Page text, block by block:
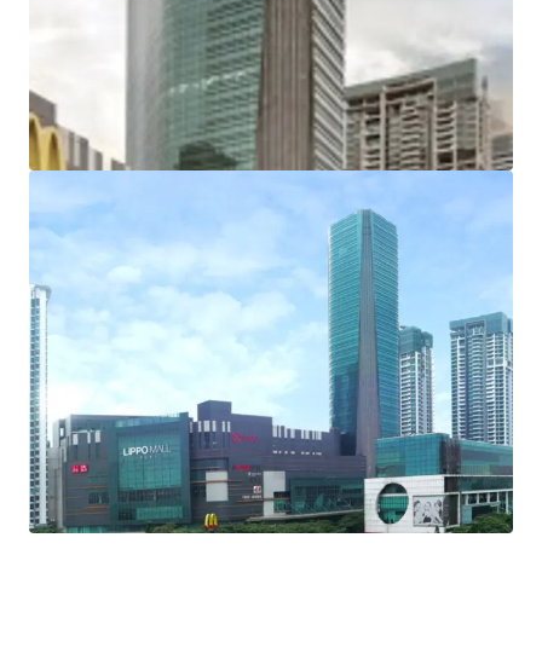
Jakarta; Puri Indah Mall and Lippo Mall Puri
Excellent connectivity to Toll Gates and Major Roads
Easy access to/ from Soekarno Hatta International
Airport and Jakarta CBD